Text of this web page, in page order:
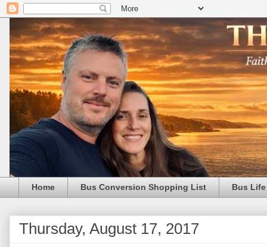
Home Bus Conversion Shopping List Bus
Thursday, August 17, 2017